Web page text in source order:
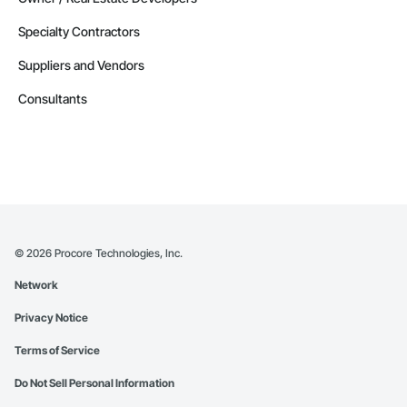
Specialty Contractors
Suppliers and Vendors
Consultants
© 2026 Procore Technologies, Inc.
Network
Privacy Notice
Terms of Service
Do Not Sell Personal Information